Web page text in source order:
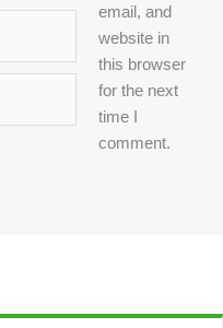
email, and
website in
this browser
for the next
time I
comment.